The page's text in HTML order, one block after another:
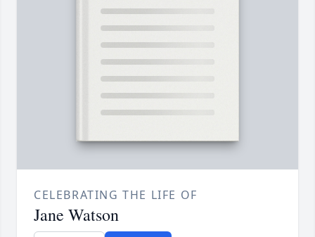
CELEBRATING THE LIFE OF
Jane Watson